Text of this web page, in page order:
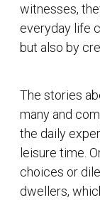
witnesses,
everyday life
but also by
The stories
many and
the daily
leisure time.
choices or
dwellers,